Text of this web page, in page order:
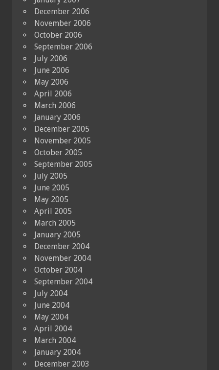
December 2006
November 2006
October 2006
September 2006
July 2006
June 2006
May 2006
April 2006
March 2006
January 2006
December 2005
November 2005
October 2005
September 2005
July 2005
June 2005
May 2005
April 2005
March 2005
January 2005
December 2004
November 2004
October 2004
September 2004
July 2004
June 2004
May 2004
April 2004
March 2004
January 2004
December 2003